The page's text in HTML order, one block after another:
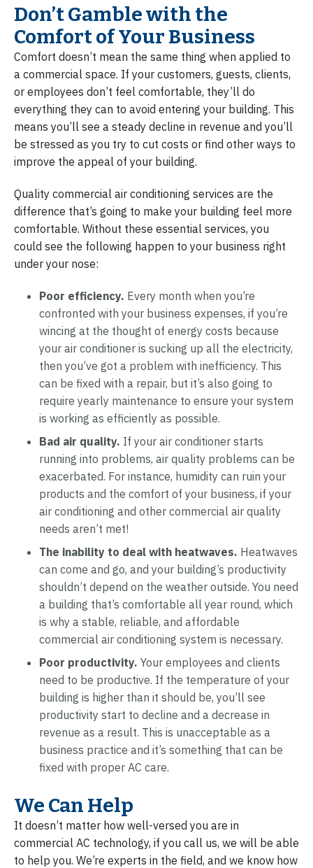
Don’t Gamble with the
Comfort of Your Business
Comfort doesn’t mean the same thing when applied to
a commercial space. If your customers, guests, clients,
or employees don’t feel comfortable, they’ll do
everything they can to avoid entering your building. This
means you’ll see a steady decline in revenue and you’ll
be stressed as you try to cut costs or find other ways to
improve the appeal of your building.
Quality commercial air conditioning services are the
difference that’s going to make your building feel more
comfortable. Without these essential services, you
could see the following happen to your business right
under your nose:
Poor efficiency. Every month when you’re
confronted with your business expenses, if you’re
wincing at the thought of energy costs because
your air conditioner is sucking up all the electricity,
then you’ve got a problem with inefficiency. This
can be fixed with a repair, but it’s also going to
require yearly maintenance to ensure your system
is working as efficiently as possible.
Bad air quality. If your air conditioner starts
running into problems, air quality problems can be
exacerbated. For instance, humidity can ruin your
products and the comfort of your business, if your
air conditioning and other commercial air quality
needs aren’t met!
The inability to deal with heatwaves. Heatwaves
can come and go, and your building’s productivity
shouldn’t depend on the weather outside. You need
a building that’s comfortable all year round, which
is why a stable, reliable, and affordable
commercial air conditioning system is necessary.
Poor productivity. Your employees and clients
need to be productive. If the temperature of your
building is higher than it should be, you’ll see
productivity start to decline and a decrease in
revenue as a result. This is unacceptable as a
business practice and it’s something that can be
fixed with proper AC care.
We Can Help
It doesn’t matter how well-versed you are in
commercial AC technology, if you call us, we will be able
to help you. We’re experts in the field, and we know how